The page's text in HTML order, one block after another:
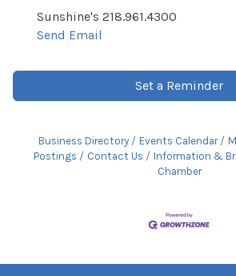
Sunshine's 218.961.4300
Send Email
Set a Reminder
Business Directory Events Calendar
Postings
Contact Us Information &
Chamber